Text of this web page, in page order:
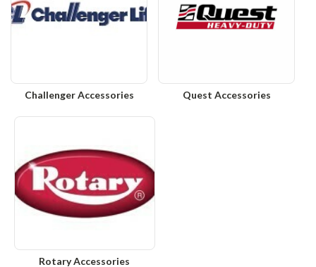
Challenger Accessories Quest Accessories
Rotary Accessories